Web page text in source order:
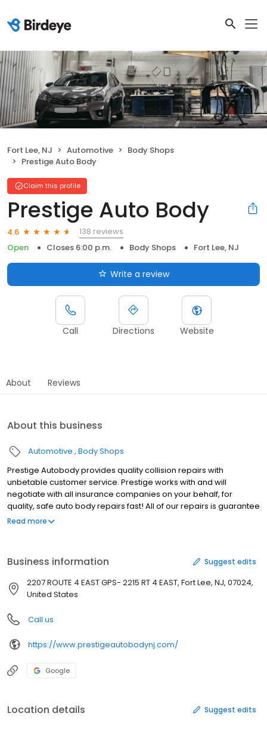
Fort Lee, NJ Automotive
Body Shops
Prestige Auto Body
Claim this profile
Prestige Auto Body
4.6
138 reviews
Open
Closes 6:00 p.m. Body Shops Fort Lee, NJ
Write a review
Call Directions Website
About Reviews
About this business
Automotive Body Shops
Prestige Autobody provides quality collision repairs with
unbetable customer service. Prestige works with and will
negotiate with all insurance companies on your behalf, for
quality, safe auto body repairs fast! All of our repairs is guarantee
by our shop's written lifetime warranty.
Read more
Business information Suggest edits
2207 ROUTE 4 EAST GPS- 2215 RT 4 EAST, Fort Lee, NJ, 07024,
United States
Call us
https://www.prestigeautobodynj.com/
Google
Location details Suggest edits